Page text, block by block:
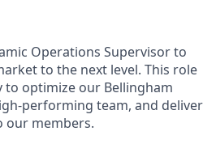
Operations Supervisor to
to the next level. This role
optimize our Bellingham
performing team, and deliver
our members.